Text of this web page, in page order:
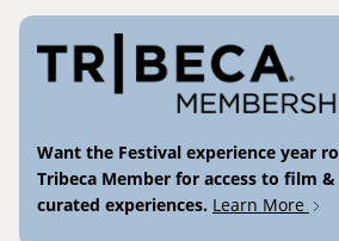
Want the Festival experience year
Tribeca Member for access to film
curated experiences. Learn More